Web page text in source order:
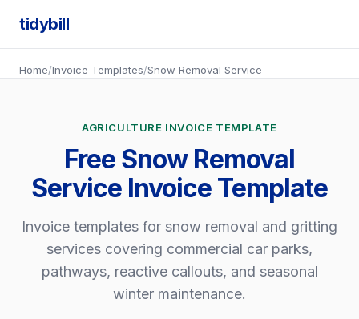
tidybill
Home/Invoice Templates/Snow Removal Service
AGRICULTURE INVOICE TEMPLATE
Free Snow Removal
Service Invoice Template
Invoice templates for snow removal and gritting
services covering commercial car parks,
pathways, reactive callouts, and seasonal
winter maintenance.